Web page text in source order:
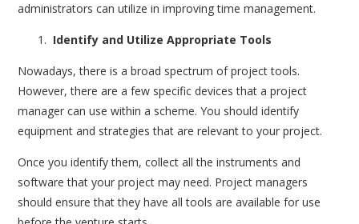
administrators can utilize in improving time management.
Identify and Utilize Appropriate Tools
Nowadays, there is a broad spectrum of project tools.
However, there are a few specific devices that a project
manager can use within a scheme. You should identify
equipment and strategies that are relevant to your project.
Once you identify them, collect all the instruments and
software that your project may need. Project managers
should ensure that they have all tools are available for use